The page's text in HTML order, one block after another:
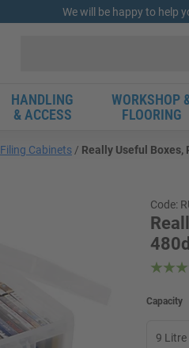
We will be happy to help
HANDLING
& ACCESS
WORKSHOP
FLOORING
Filing Cabinets Really Useful Boxes,
Code:
Capacity
9 Litre